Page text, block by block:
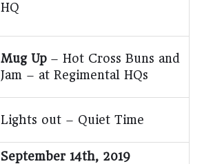
HQ
Mug Up – Hot Cross Buns and
Jam – at Regimental HQs
Lights out – Quiet Time
September 14th, 2019